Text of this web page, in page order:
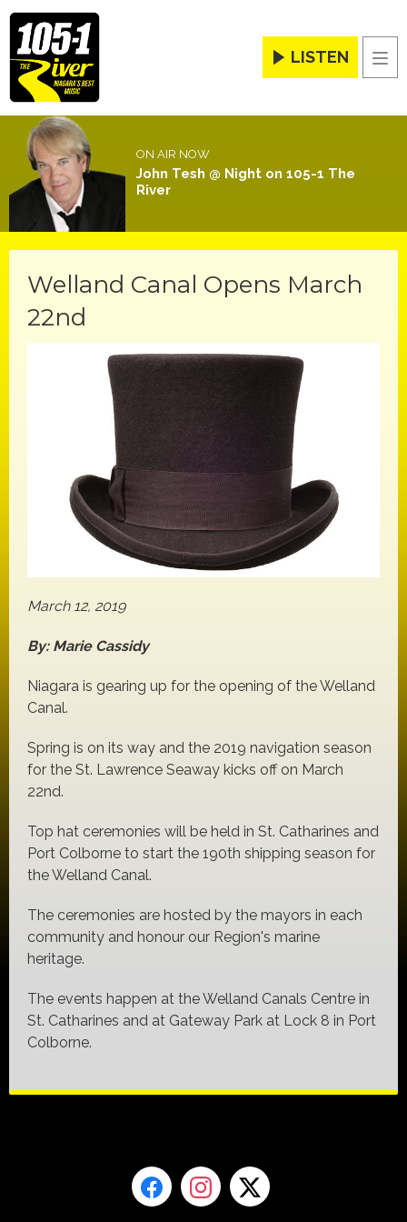
LISTEN
ON AIR NOW
John Tesh @ Night on 105-1 The
River
Welland Canal Opens March
22nd
March 12, 2019
By: Marie Cassidy
Niagara is gearing up for the opening of the Welland
Canal.
Spring is on its way and the 2019 navigation season
for the St. Lawrence Seaway kicks off on March
22nd.
Top hat ceremonies will be held in St. Catharines and
Port Colborne to start the 190th shipping season for
the Welland Canal.
The ceremonies are hosted by the mayors in each
community and honour our Region's marine
heritage.
The events happen at the Welland Canals Centre in
St. Catharines and at Gateway Park at Lock 8 in Port
Colborne.